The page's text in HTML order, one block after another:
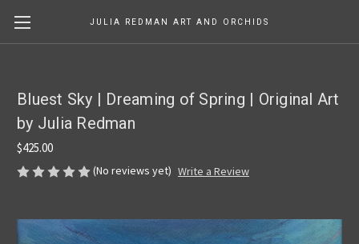
JULIA REDMAN ART AND ORCHIDS
Bluest Sky | Dreaming of Spring | Original Art
by Julia Redman
$425.00
(No reviews yet) Write a Review